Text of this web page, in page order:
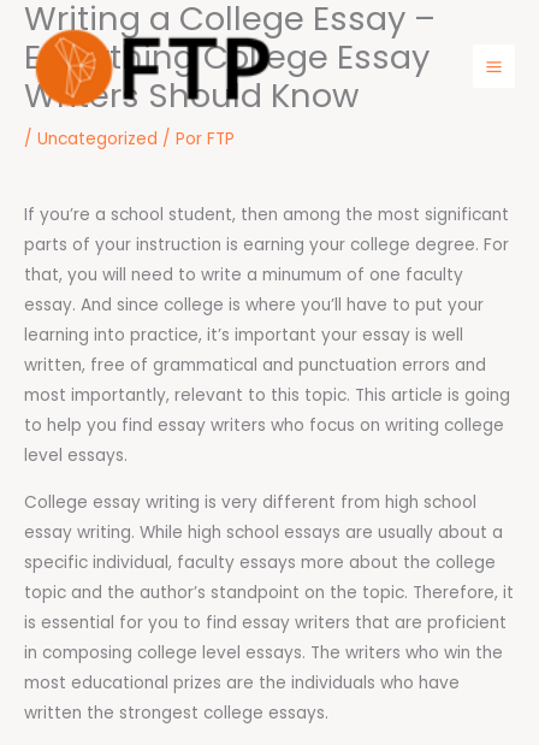
para
conteúdo
Writing a College Essay –
Everything College Essay
Writers Should Know
/ Uncategorized / Por FTP
If you’re a school student, then among the most significant
parts of your instruction is earning your college degree. For
that, you will need to write a minumum of one faculty
essay. And since college is where you’ll have to put your
learning into practice, it’s important your essay is well
written, free of grammatical and punctuation errors and
most importantly, relevant to this topic. This article is going
to help you find essay writers who focus on writing college
level essays.
College essay writing is very different from high school
essay writing. While high school essays are usually about a
specific individual, faculty essays more about the college
topic and the author’s standpoint on the topic. Therefore, it
is essential for you to find essay writers that are proficient
in composing college level essays. The writers who win the
most educational prizes are the individuals who have
written the strongest college essays.